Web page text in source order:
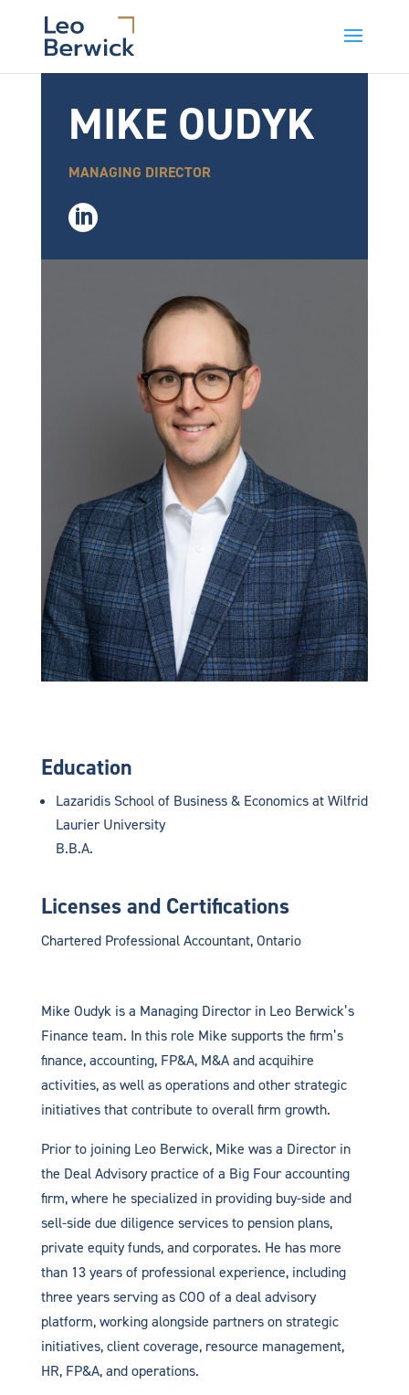
MIKE OUDYK
MANAGING DIRECTOR

Education
Lazaridis School of Business & Economics at Wilfrid
Laurier University
B.B.A.
Licenses and Certifications
Chartered Professional Accountant, Ontario
Mike Oudyk is a Managing Director in Leo Berwick’s
Finance team. In this role Mike supports the firm’s
finance, accounting, FP&A, M&A and acquihire
activities, as well as operations and other strategic
initiatives that contribute to overall firm growth.
Prior to joining Leo Berwick, Mike was a Director in
the Deal Advisory practice of a Big Four accounting
firm, where he specialized in providing buy-side and
sell-side due diligence services to pension plans,
private equity funds, and corporates. He has more
than 13 years of professional experience, including
three years serving as COO of a deal advisory
platform, working alongside partners on strategic
initiatives, client coverage, resource management,
HR, FP&A, and operations.